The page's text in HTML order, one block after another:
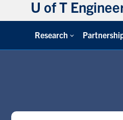
U of T
Research